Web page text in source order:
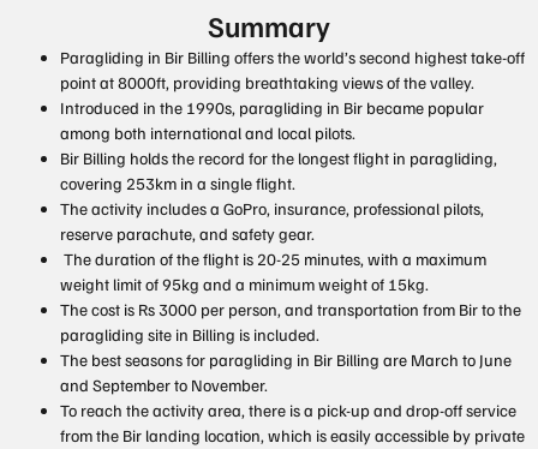
Summary
Paragliding in Bir Billing offers the world’s second highest take-off
point at 8000ft, providing breathtaking views of the valley.
Introduced in the 1990s, paragliding in Bir became popular
among both international and local pilots.
Bir Billing holds the record for the longest flight in paragliding,
covering 253km in a single flight.
The activity includes a GoPro, insurance, professional pilots,
reserve parachute, and safety gear.
The duration of the flight is 20-25 minutes, with a maximum
weight limit of 95kg and a minimum weight of 15kg.
The cost is Rs 3000 per person, and transportation from Bir to the
paragliding site in Billing is included.
The best seasons for paragliding in Bir Billing are March to June
and September to November.
To reach the activity area, there is a pick-up and drop-off service
from the Bir landing location, which is easily accessible by private